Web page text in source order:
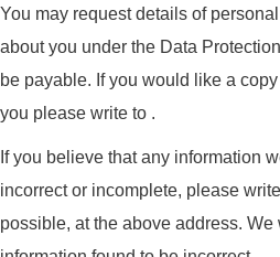
You may request details of
about you under the Data
be payable. If you would like a
you please write to .
If you believe that any information
incorrect or incomplete, please
possible, at the above address.